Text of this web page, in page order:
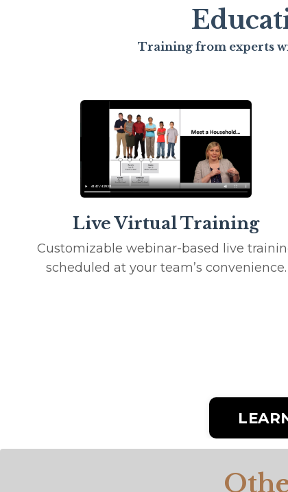
Training from experts
Live Virtual Training
Customizable webinar-based live
scheduled at your team’s convenience.